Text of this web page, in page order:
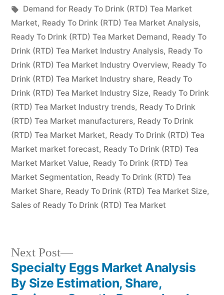
in
Tags:
Demand for Ready To Drink (RTD) Tea Market
Market, Ready To Drink (RTD) Tea Market Analysis,
Ready To Drink (RTD) Tea Market Demand, Ready To
Drink (RTD) Tea Market Industry Analysis, Ready To
Drink (RTD) Tea Market Industry Overview, Ready To
Drink (RTD) Tea Market Industry share, Ready To
Drink (RTD) Tea Market Industry Size, Ready To Drink
(RTD) Tea Market Industry trends, Ready To Drink
(RTD) Tea Market manufacturers, Ready To Drink
(RTD) Tea Market Market, Ready To Drink (RTD) Tea
Market market forecast, Ready To Drink (RTD) Tea
Market Market Value, Ready To Drink (RTD) Tea
Market Segmentation, Ready To Drink (RTD) Tea
Market Share, Ready To Drink (RTD) Tea Market Size,
Sales of Ready To Drink (RTD) Tea Market
Post
Next Post
Next
post:
Specialty Eggs Market Analysis
By Size Estimation, Share,